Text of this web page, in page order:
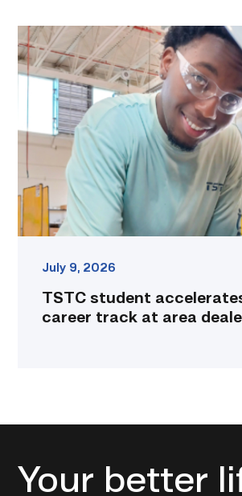
TSTC
student
accelerates
career
dealership
link
July 9, 2026
TSTC student
career track at area
Your better